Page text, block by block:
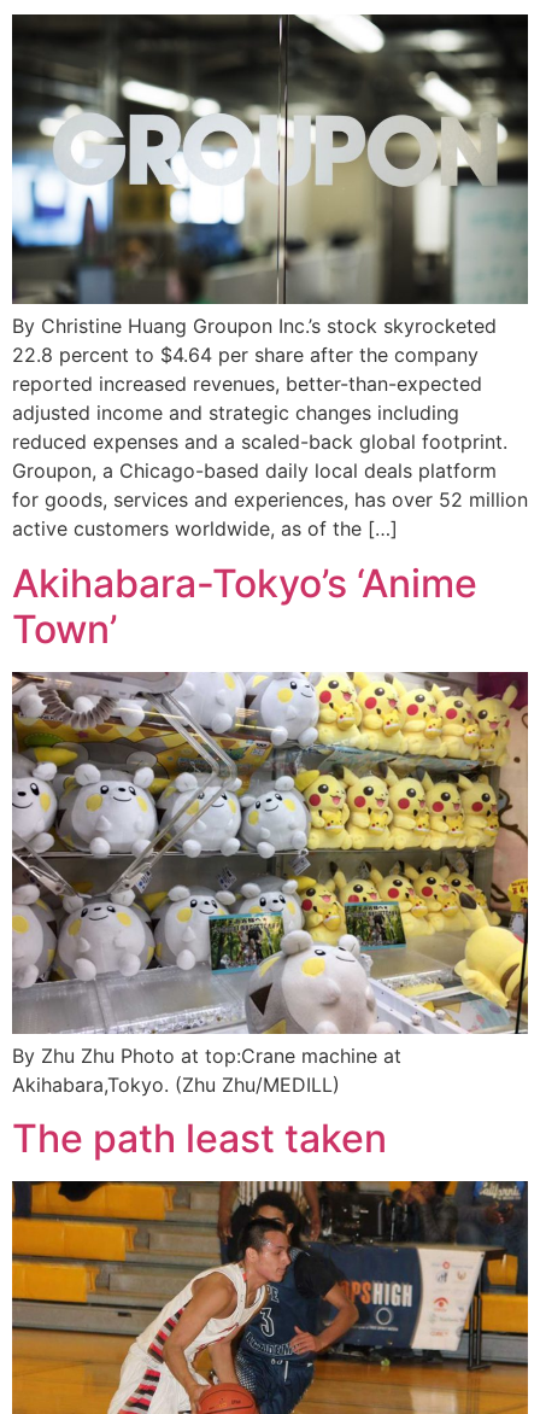
By Christine Huang Groupon Inc.’s stock skyrocketed
22.8 percent to $4.64 per share after the company
reported increased revenues, better-than-expected
adjusted income and strategic changes including
reduced expenses and a scaled-back global footprint.
Groupon, a Chicago-based daily local deals platform
for goods, services and experiences, has over 52 million
active customers worldwide, as of the […]
Akihabara-Tokyo’s ‘Anime
Town’
By Zhu Zhu Photo at top:Crane machine at
Akihabara,Tokyo. (Zhu Zhu/MEDILL)
The path least taken